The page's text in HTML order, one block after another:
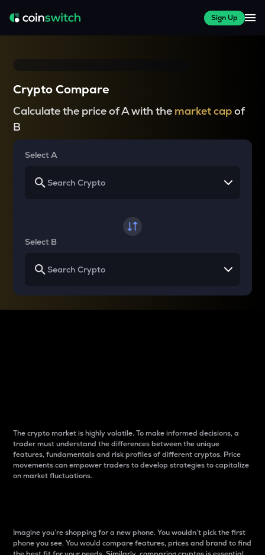
Sign Up
Crypto Compare
Calculate the price of A with the market capof
B
Select A
Select B
The crypto market is highly volatile. To make informed decisions, a
trader must understand the differences between the unique
features, fundamentals and risk profiles of different cryptos. Price
movements can empower traders to develop strategies to capitalize
on market fluctuations.
Imagine you’re shopping for a new phone. You wouldn’t pick the first
phone you see. You would compare features, prices and brand to find